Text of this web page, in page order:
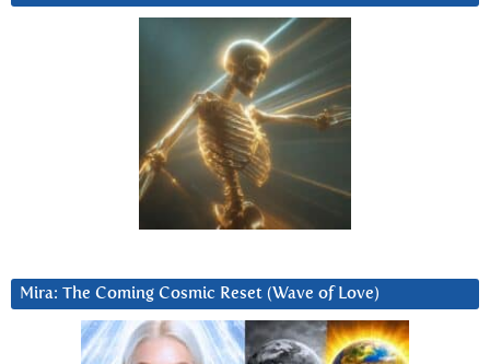
Mira: The Coming Cosmic Reset (Wave of Love)